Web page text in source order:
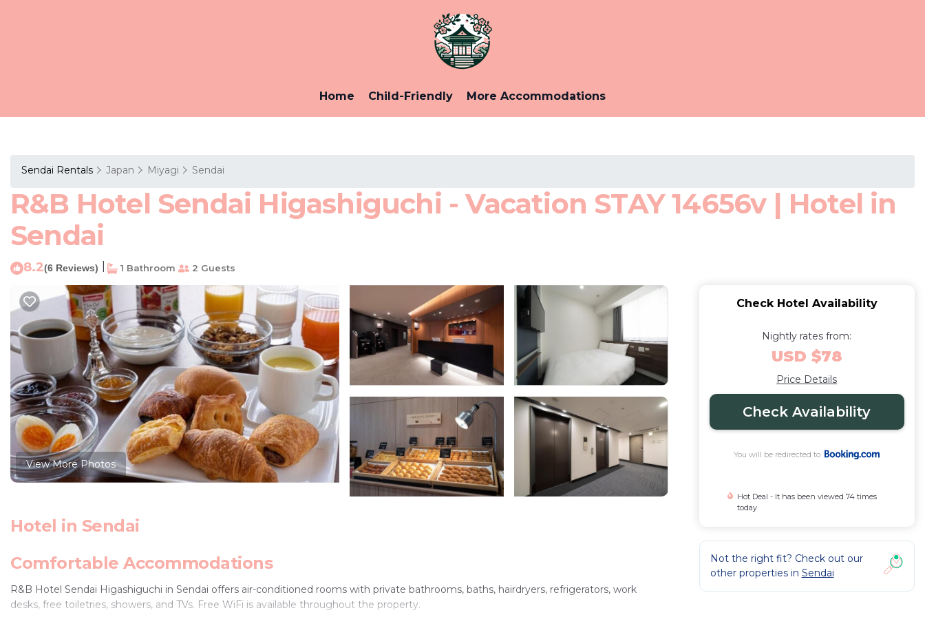
Home Child-Friendly More Accommodations
Sendai Rentals Japan Miyagi Sendai
R&B Hotel Sendai Higashiguchi - Vacation STAY 14656v | Hotel in
Sendai
8.2(6 Reviews) 1 Bathroom 2 Guests
View More Photos
Hotel in Sendai
Comfortable Accommodations
R&B Hotel Sendai Higashiguchi in Sendai offers air-conditioned rooms with private bathrooms, baths, hairdryers, refrigerators, work
desks, free toiletries, showers, and TVs. Free WiFi is available throughout the property.
Check Hotel Availability
Nightly rates from:
USD $78
Price Details
Check Availability
You will be redirected to
Hot Deal - It has been viewed 74 times
today
Not the right fit? Check out our
other properties in Sendai